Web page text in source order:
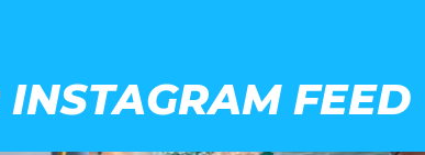
FEED